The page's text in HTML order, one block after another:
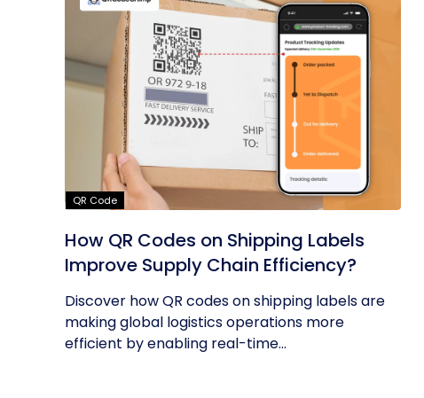
QR Code
How QR Codes on Shipping Labels
Improve Supply Chain Efficiency?
Discover how QR codes on shipping labels are
making global logistics operations more
efficient by enabling real-time...